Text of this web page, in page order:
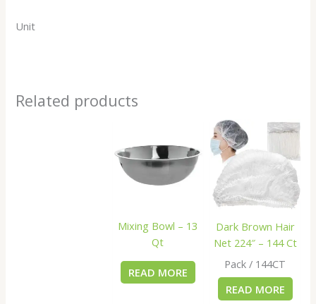
Unit
Related products
Mixing Bowl – 13
Qt
READ MORE
Dark Brown Hair
Net 224″ – 144 Ct
Pack / 144CT
READ MORE